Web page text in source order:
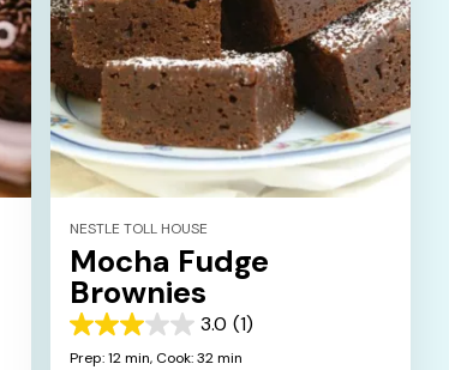
NESTLE TOLL HOUSE
Mocha Fudge
Brownies
3.0 (1)
3.0
out
Prep: 12 min, Cook: 32 min